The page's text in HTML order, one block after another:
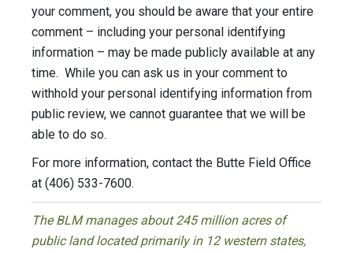
your comment, you should be aware that your entire
comment – including your personal identifying
information – may be made publicly available at any
time. While you can ask us in your comment to
withhold your personal identifying information from
public review, we cannot guarantee that we will be
able to do so.
For more information, contact the Butte Field Office
at (406) 533-7600.
The BLM manages about 245 million acres of
public land located primarily in 12 western states,